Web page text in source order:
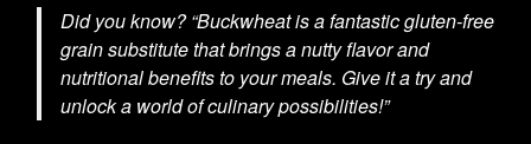
Did you know? “Buckwheat is a fantastic gluten-free
grain substitute that brings a nutty flavor and
nutritional benefits to your meals. Give it a try and
unlock a world of culinary possibilities!”